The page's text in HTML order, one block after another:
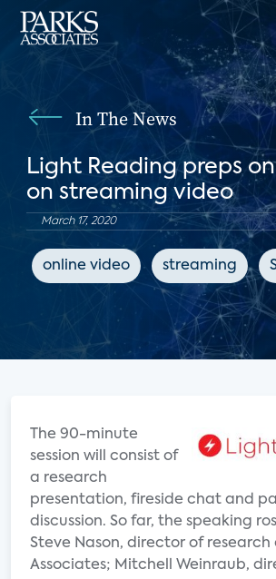
In The News
Light Reading preps
on streaming video
March 17, 2020
online video streaming
The 90-minute
session will consist of
a research
presentation, fireside chat and
discussion. So far, the speaking
Steve Nason, director of research
Associates; Mitchell Weinraub,